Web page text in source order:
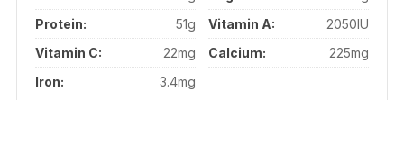
Protein:
51g Vitamin A:
2050IU
Vitamin C:
22mg Calcium:
225mg
Iron:
3.4mg